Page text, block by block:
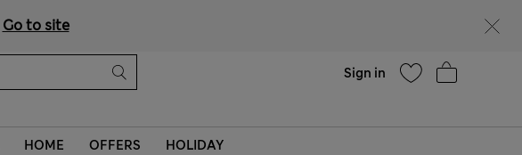
Go to site
Sign in
HOME OFFERS HOLIDAY